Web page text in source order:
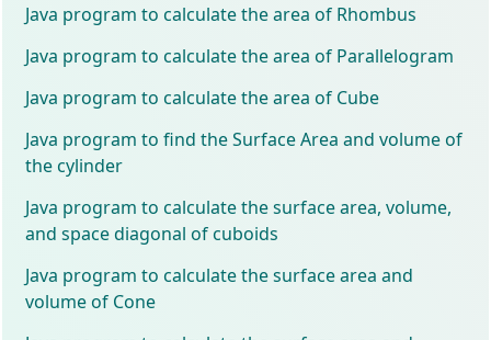
Java program to calculate the area of Rhombus
Java program to calculate the area of Parallelogram
Java program to calculate the area of Cube
Java program to find the Surface Area and volume of
the cylinder
Java program to calculate the surface area, volume,
and space diagonal of cuboids
Java program to calculate the surface area and
volume of Cone